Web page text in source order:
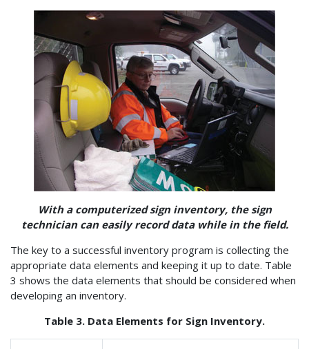
With a computerized sign inventory, the sign
technician can easily record data while in the field.
The key to a successful inventory program is collecting the
appropriate data elements and keeping it up to date. Table
3 shows the data elements that should be considered when
developing an inventory.
Table 3. Data Elements for Sign Inventory.